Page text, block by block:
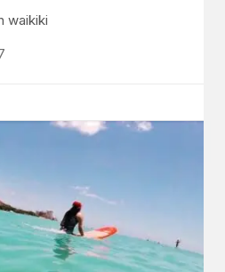
waikiki